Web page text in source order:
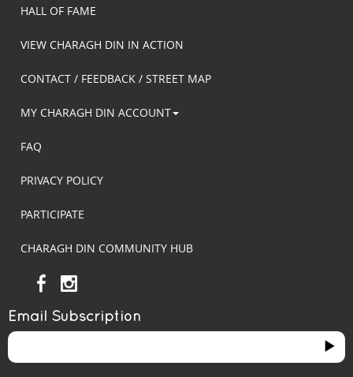
HALL OF FAME
VIEW CHARAGH DIN IN ACTION
CONTACT / FEEDBACK / STREET MAP
MY CHARAGH DIN ACCOUNT
FAQ
PRIVACY POLICY
PARTICIPATE
CHARAGH DIN COMMUNITY HUB
Email Subscription